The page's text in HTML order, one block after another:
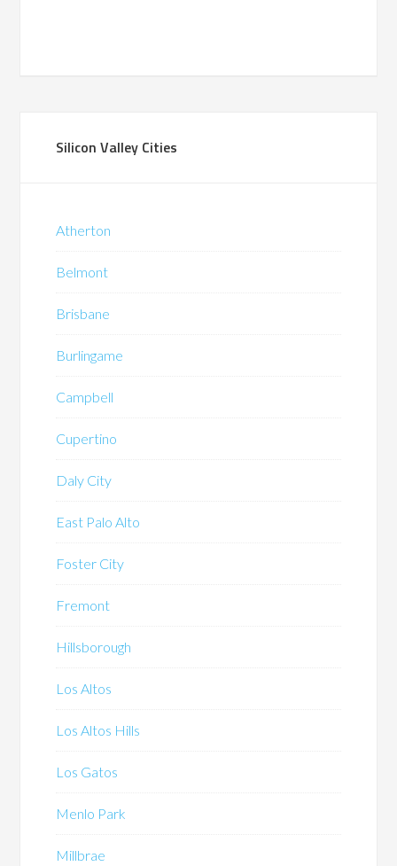
Silicon Valley Cities
Atherton
Belmont
Brisbane
Burlingame
Campbell
Cupertino
Daly City
East Palo Alto
Foster City
Fremont
Hillsborough
Los Altos
Los Altos Hills
Los Gatos
Menlo Park
Millbrae